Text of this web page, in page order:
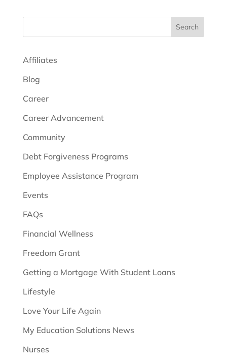
Search
Affiliates
Blog
Career
Career Advancement
Community
Debt Forgiveness Programs
Employee Assistance Program
Events
FAQs
Financial Wellness
Freedom Grant
Getting a Mortgage With Student Loans
Lifestyle
Love Your Life Again
My Education Solutions News
Nurses